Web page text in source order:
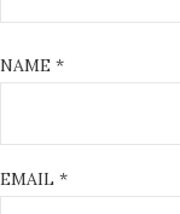
NAME *
EMAIL *